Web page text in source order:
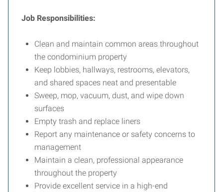
Job Responsibilities:
Clean and maintain common areas throughout
the condominium property
Keep lobbies, hallways, restrooms, elevators,
and shared spaces neat and presentable
Sweep, mop, vacuum, dust, and wipe down
surfaces
Empty trash and replace liners
Report any maintenance or safety concerns to
management
Maintain a clean, professional appearance
throughout the property
Provide excellent service in a high-end